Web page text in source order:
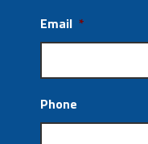
Email *
Phone